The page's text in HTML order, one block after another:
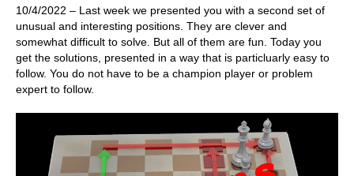
10/4/2022 – Last week we presented you with a second set of
unusual and interesting positions. They are clever and
somewhat difficult to solve. But all of them are fun. Today you
get the solutions, presented in a way that is particluarly easy to
follow. You do not have to be a champion player or problem
expert to follow.